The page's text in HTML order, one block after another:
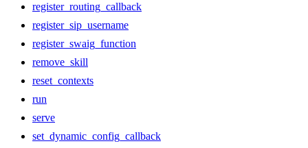
register_routing_callback
register_sip_username
register_swaig_function
remove_skill
reset_contexts
run
serve
set_dynamic_config_callback